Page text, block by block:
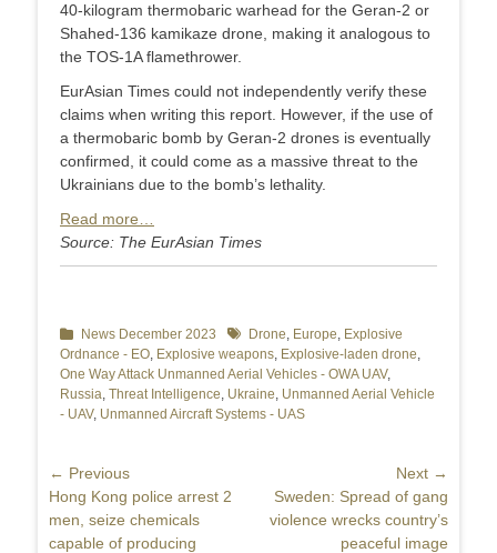
40-kilogram thermobaric warhead for the Geran-2 or
Shahed-136 kamikaze drone, making it analogous to
the TOS-1A flamethrower.
EurAsian Times could not independently verify these
claims when writing this report. However, if the use of
a thermobaric bomb by Geran-2 drones is eventually
confirmed, it could come as a massive threat to the
Ukrainians due to the bomb’s lethality.
Read more…
Source: The EurAsian Times
Categories
News December 2023 TagsDrone, Europe, Explosive
Ordnance - EO, Explosive weapons, Explosive-laden drone,
One Way Attack Unmanned Aerial Vehicles - OWA UAV,
Russia, Threat Intelligence, Ukraine, Unmanned Aerial Vehicle
- UAV, Unmanned Aircraft Systems - UAS
Post
navigation
← Previous
Previous
post:
Hong Kong police arrest 2
men, seize chemicals
capable of producing
Next →
Next
post:
Sweden: Spread of gang
violence wrecks country’s
peaceful image